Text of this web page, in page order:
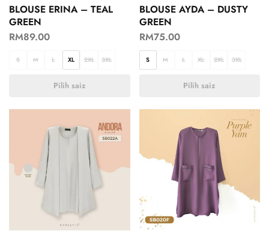
BLOUSE ERINA – TEAL
GREEN
RM89.00
S M L XL 2XL 3XL
Pilih saiz
BLOUSE AYDA – DUSTY
GREEN
RM75.00
S M L XL 2XL 3XL
Pilih saiz